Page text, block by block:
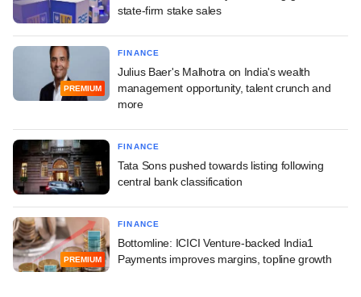
state-firm stake sales
PREMIUM
FINANCE
Julius Baer's Malhotra on India's wealth
management opportunity, talent crunch and
more
FINANCE
Tata Sons pushed towards listing following
central bank classification
PREMIUM
FINANCE
Bottomline: ICICI Venture-backed India1
Payments improves margins, topline growth